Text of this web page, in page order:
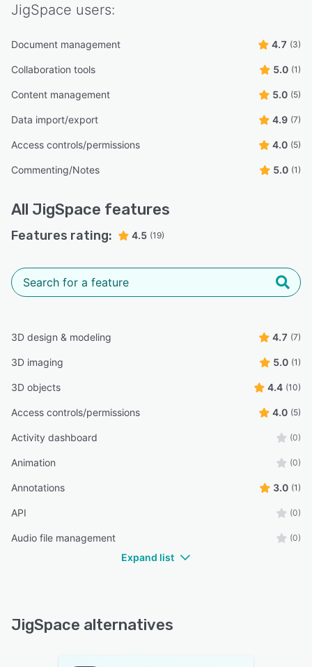
JigSpace users:
Document management 4.7 (3)
Collaboration tools 5.0 (1)
Content management 5.0 (5)
Data import/export 4.9 (7)
Access controls/permissions 4.0 (5)
Commenting/Notes 5.0 (1)
All JigSpace features
Features rating: 4.5 (19)
3D design & modeling 4.7 (7)
3D imaging 5.0 (1)
3D objects 4.4 (10)
Access controls/permissions 4.0 (5)
Activity dashboard (0)
Animation (0)
Annotations 3.0 (1)
API (0)
Audio file management (0)
Expand list
JigSpace alternatives